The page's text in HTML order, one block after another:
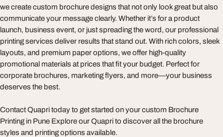
we create custom brochure designs that not only look great but also
communicate your message clearly. Whether it’s for a product
launch, business event, or just spreading the word, our professional
printing services deliver results that stand out. With rich colors, sleek
layouts, and premium paper options, we offer high-quality
promotional materials at prices that fit your budget. Perfect for
corporate brochures, marketing flyers, and more—your business
deserves the best.
Contact Quapri today to get started on your custom Brochure
Printing in Pune Explore our Quapri to discover all the brochure
styles and printing options available.